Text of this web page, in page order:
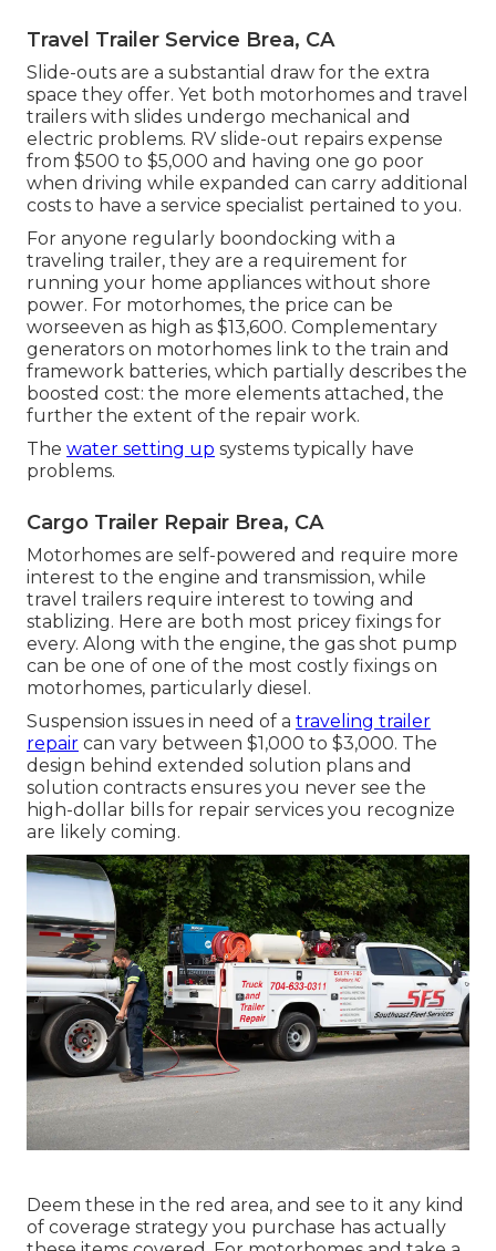
Travel Trailer Service Brea, CA
Slide-outs are a substantial draw for the extra
space they offer. Yet both motorhomes and travel
trailers with slides undergo mechanical and
electric problems. RV slide-out repairs expense
from $500 to $5,000 and having one go poor
when driving while expanded can carry additional
costs to have a service specialist pertained to you.
For anyone regularly boondocking with a
traveling trailer, they are a requirement for
running your home appliances without shore
power. For motorhomes, the price can be
worseeven as high as $13,600. Complementary
generators on motorhomes link to the train and
framework batteries, which partially describes the
boosted cost: the more elements attached, the
further the extent of the repair work.
The water setting up systems typically have
problems.
Cargo Trailer Repair Brea, CA
Motorhomes are self-powered and require more
interest to the engine and transmission, while
travel trailers require interest to towing and
stablizing. Here are both most pricey fixings for
every. Along with the engine, the gas shot pump
can be one of one of the most costly fixings on
motorhomes, particularly diesel.
Suspension issues in need of a traveling trailer
repair can vary between $1,000 to $3,000. The
design behind extended solution plans and
solution contracts ensures you never see the
high-dollar bills for repair services you recognize
are likely coming.
Deem these in the red area, and see to it any kind
of coverage strategy you purchase has actually